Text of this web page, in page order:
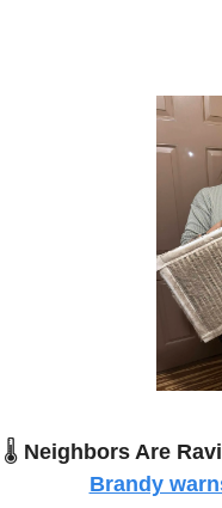
🌡️ Neighbors Are
Brandy